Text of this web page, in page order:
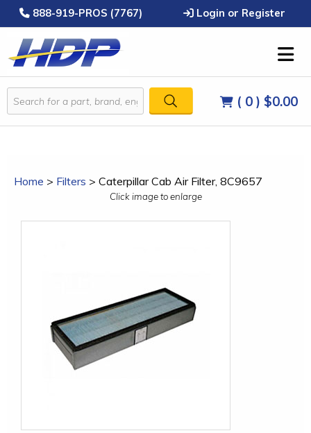
888-919-PROS (7767) Login or Register
( 0 ) $0.00
Home > Filters > Caterpillar Cab Air Filter, 8C9657
Click image to enlarge